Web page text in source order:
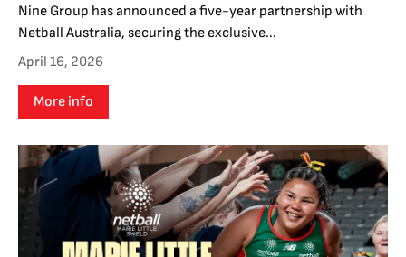
Nine Group has announced a five-year partnership with
Netball Australia, securing the exclusive...
April 16, 2026
More info